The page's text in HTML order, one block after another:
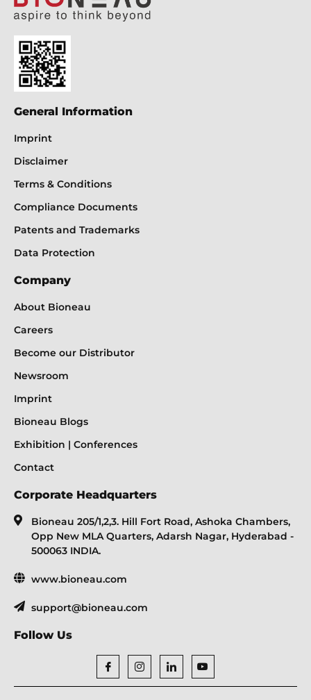
General Information
Imprint
Disclaimer
Terms & Conditions
Compliance Documents
Patents and Trademarks
Data Protection
Company
About Bioneau
Careers
Become our Distributor
Newsroom
Imprint
Bioneau Blogs
Exhibition | Conferences
Contact
Corporate Headquarters
Bioneau 205/1,2,3. Hill Fort Road, Ashoka Chambers,
Opp New MLA Quarters, Adarsh Nagar, Hyderabad -
500063 INDIA.
www.bioneau.com
support@bioneau.com
Follow Us